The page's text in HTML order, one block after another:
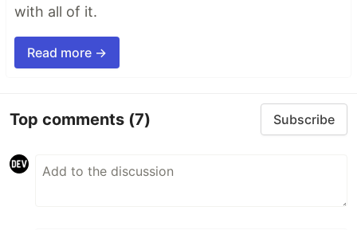
with all of it.
Read more →
Top comments (7) Subscribe